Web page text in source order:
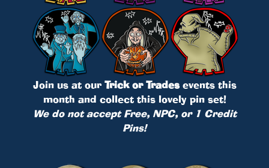
Join us at our Trick or Tradesevents this
month and collect this lovely pin set!
We do not accept Free, NPC, or 1 Credit
Pins!